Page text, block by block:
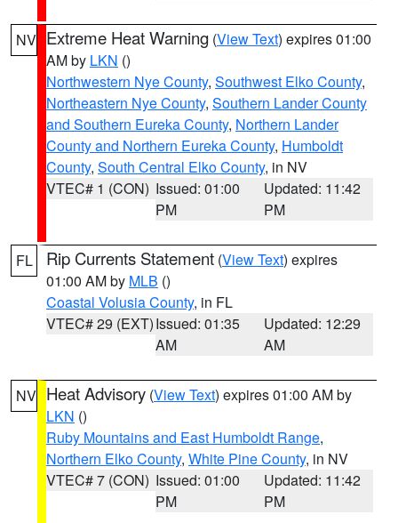
NV Extreme Heat Warning (View Text) expires 01:00
AM by LKN ()
Northwestern Nye County, Southwest Elko County,
Northeastern Nye County, Southern Lander County
and Southern Eureka County, Northern Lander
County and Northern Eureka County, Humboldt
County, South Central Elko County, in NV
VTEC# 1 (CON) Issued: 01:00
PM
Updated: 11:42
PM
FL Rip Currents Statement (View Text) expires
01:00 AM by MLB ()
Coastal Volusia County, in FL
VTEC# 29 (EXT)Issued: 01:35
AM
Updated: 12:29
AM
NV Heat Advisory (View Text) expires 01:00 AM by
LKN ()
Ruby Mountains and East Humboldt Range,
Northern Elko County, White Pine County, in NV
VTEC# 7 (CON) Issued: 01:00
PM
Updated: 11:42
PM